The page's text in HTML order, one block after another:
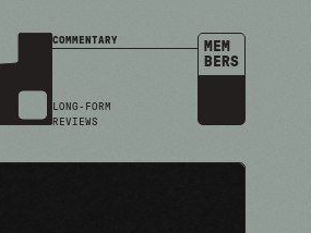
COMMENTARY
LONG-FORM
REVIEWS
MEM
BERS